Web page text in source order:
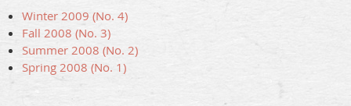
Winter 2009 (No. 4)
Fall 2008 (No. 3)
Summer 2008 (No. 2)
Spring 2008 (No. 1)